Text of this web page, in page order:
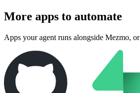
More apps to automate
Apps your agent runs alongside Mezmo, or